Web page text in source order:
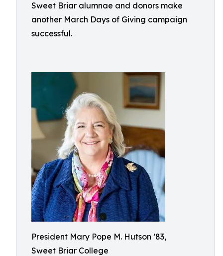
Sweet Briar alumnae and donors make
another March Days of Giving campaign
successful.
President Mary Pope M. Hutson ’83,
Sweet Briar College